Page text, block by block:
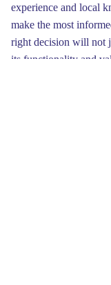
experience and local
make the most
right decision will not
its functionality and